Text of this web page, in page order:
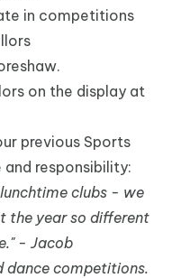
in competitions
on the display at
previous Sports
responsibility:
clubs - we
the year so different
- Jacob
dance competitions.